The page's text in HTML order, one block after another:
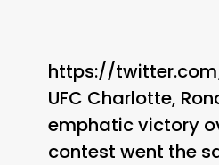
https://
UFC Charlotte,
emphatic victory
contest went the